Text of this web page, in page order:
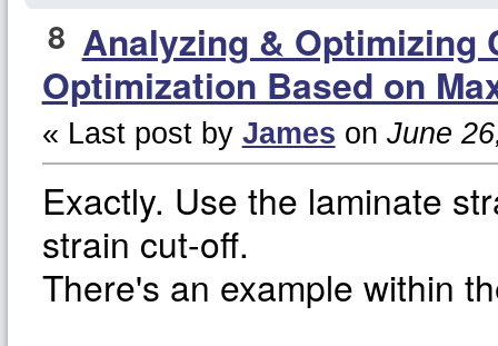
8 Analyzing & Optimizing
Optimization Based on
« Last post by James on June
Exactly. Use the laminate
strain cut-off.
There's an example within